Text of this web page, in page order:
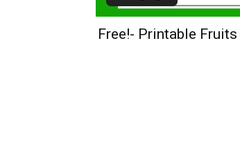
Free!- Printable